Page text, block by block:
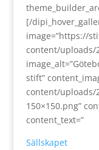
[/
image=”https://
content/uploads/
stift”
content/uploads/
150×150.png”
content_text=”
Sällskapet